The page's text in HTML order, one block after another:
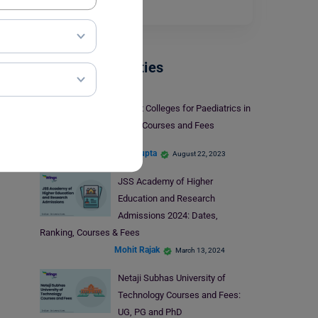
Read More
Indian Universities
5 Best Colleges for Paediatrics in
India: Courses and Fees
Aditi Gupta August 22, 2023
JSS Academy of Higher
Education and Research
Admissions 2024: Dates,
Ranking, Courses & Fees
Mohit Rajak March 13, 2024
Netaji Subhas University of
Technology Courses and Fees:
UG, PG and PhD